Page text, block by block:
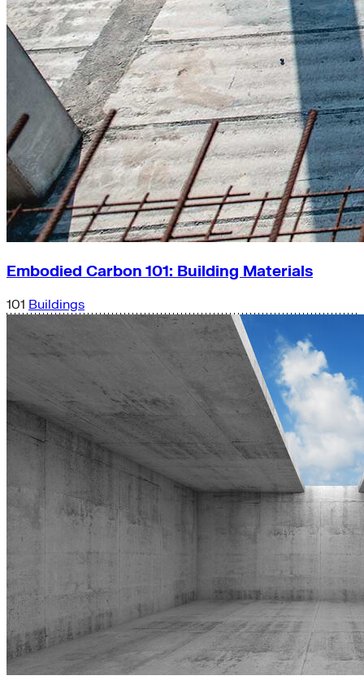
Embodied Carbon 101: Building Materials
101 Buildings